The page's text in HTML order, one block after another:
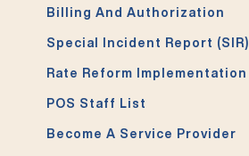
Billing And Authorization
Special Incident Report (SIR)
Rate Reform Implementation
POS Staff List
Become A Service Provider